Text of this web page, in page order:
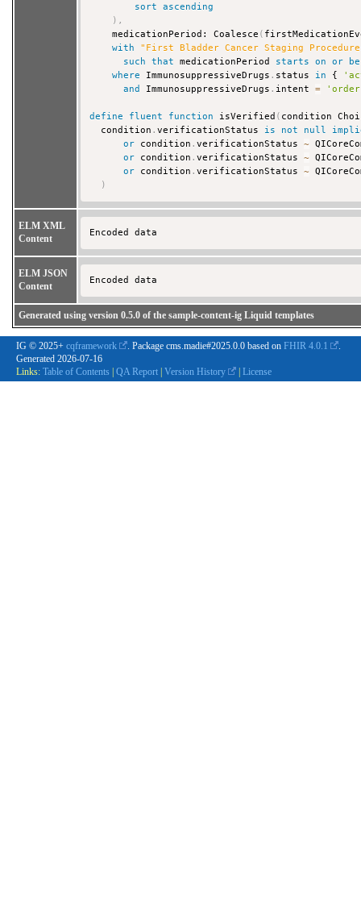
sort
ascending
) ,
    medicationPeriod: Coalesce
(
with
"First Bladder Cancer Staging
such that
medicationPeriod starts on or
where
ImmunosuppressiveDrugs . status in {
and
ImmunosuppressiveDrugs . intent =
define fluent function isVerified ( condition
  condition
.verificationStatus is not null
or condition .verificationStatus ~
or condition .verificationStatus ~
or condition .verificationStatus ~
)
ELM XML
Content
Encoded data
ELM JSON
Content
Encoded data
Generated using version 0.5.0 of the sample-content-ig Liquid templates
IG © 2025+ cqframework . Package cms.madie#2025.0.0 based on FHIR 4.0.1
.
Generated 2026-07-16
Links: Table of Contents QA Report Version History License